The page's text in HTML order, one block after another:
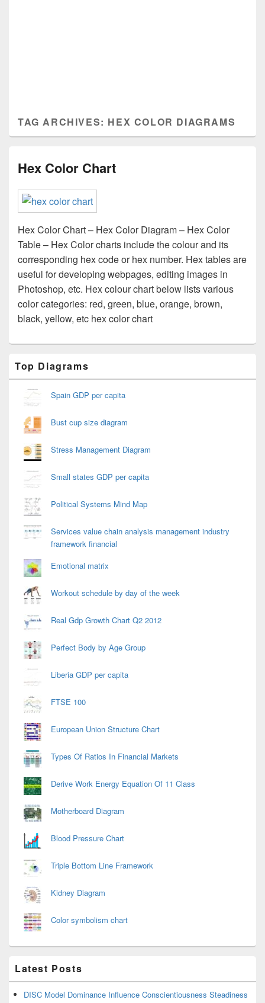
TAG ARCHIVES: HEX COLOR DIAGRAMS
Hex Color Chart
Hex Color Chart – Hex Color Diagram – Hex Color
Table – Hex Color charts include the colour and its
corresponding hex code or hex number. Hex tables are
useful for developing webpages, editing images in
Photoshop, etc. Hex colour chart below lists various
color categories: red, green, blue, orange, brown,
black, yellow, etc hex color chart
Sidebar
Widget
Top Diagrams
Spain GDP per capita
Bust cup size diagram
Stress Management Diagram
Small states GDP per capita
Political Systems Mind Map
Services value chain analysis management industry
framework financial
Emotional matrix
Workout schedule by day of the week
Real Gdp Growth Chart Q2 2012
Perfect Body by Age Group
Liberia GDP per capita
FTSE 100
European Union Structure Chart
Types Of Ratios In Financial Markets
Derive Work Energy Equation Of 11 Class
Motherboard Diagram
Blood Pressure Chart
Triple Bottom Line Framework
Kidney Diagram
Color symbolism chart
Latest Posts
DISC Model Dominance Influence Conscientiousness Steadiness